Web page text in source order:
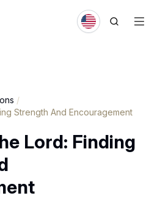
/
Strength And Encouragement
Lord: Finding